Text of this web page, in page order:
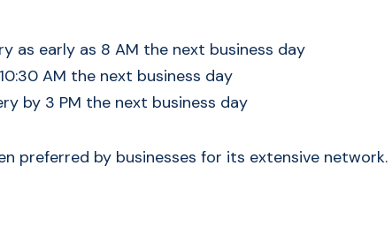
as early as 8 AM the next business day
AM the next business day
by 3 PM the next business day
preferred by businesses for its extensive network.